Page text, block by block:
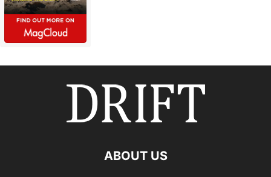
ABOUT US